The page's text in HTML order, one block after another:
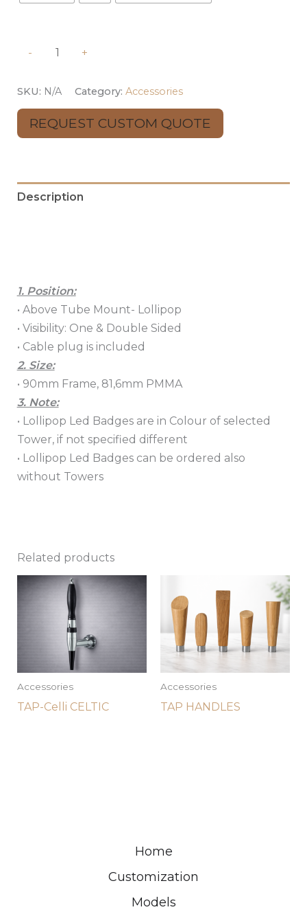
- +
SKU: N/A Category: Accessories
REQUEST CUSTOM QUOTE
Description
1. Position:
• Above Tube Mount- Lollipop
• Visibility: One & Double Sided
• Cable plug is included
2. Size:
• 90mm Frame, 81,6mm PMMA
3. Note:
• Lollipop Led Badges are in Colour of selected
Tower, if not specified different
• Lollipop Led Badges can be ordered also
without Towers
Related products
Accessories
TAP-Celli CELTIC
Accessories
TAP HANDLES
Home
Customization
Models